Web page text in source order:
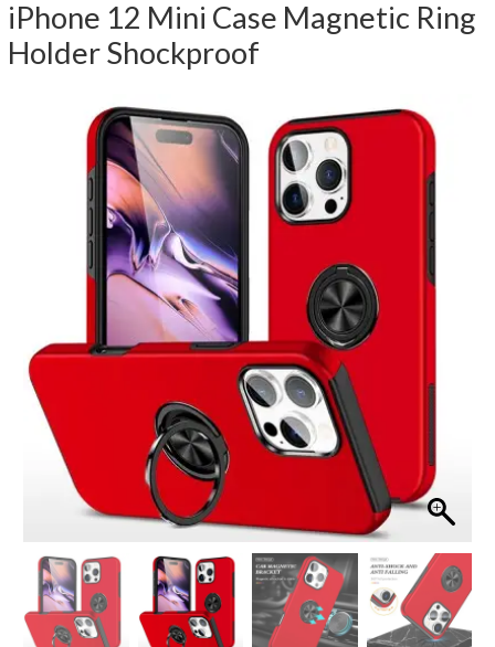
iPhone 12 Mini Case Magnetic Ring
Holder Shockproof